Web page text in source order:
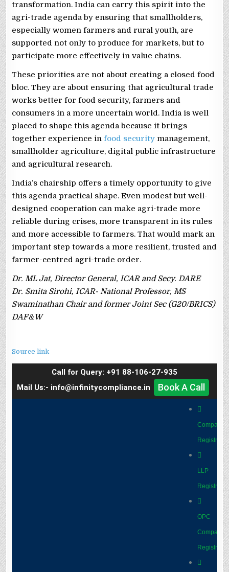
transformation. India can carry this spirit into the
agri-trade agenda by ensuring that smallholders,
especially women farmers and rural youth, are
supported not only to produce for markets, but to
participate more effectively in value chains.
These priorities are not about creating a closed food
bloc. They are about ensuring that agricultural trade
works better for food security, farmers and
consumers in a more uncertain world. India is well
placed to shape this agenda because it brings
together experience infood security management,
smallholder agriculture, digital public infrastructure
and agricultural research.
India’s chairship offers a timely opportunity to give
this agenda practical shape. Even modest but well-
designed cooperation can make agri-trade more
reliable during crises, more transparent in its rules
and more accessible to farmers. That would mark an
important step towards a more resilient, trusted and
farmer-centred agri-trade order.
Dr. ML Jat, Director General, ICAR and Secy. DARE
Dr. Smita Sirohi, ICAR- National Professor, MS
Swaminathan Chair and former Joint Sec (G20/BRICS)
DAF&W
Source link